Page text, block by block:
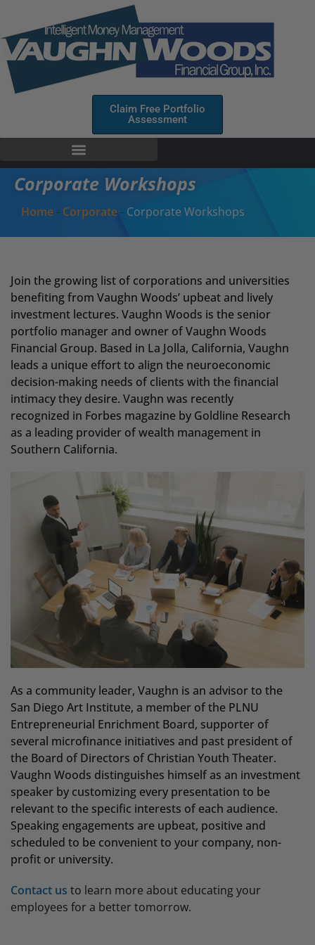
Claim Free Portfolio
Assessment
Corporate Workshops
Home- Corporate- Corporate Workshops
Join the growing list of corporations and universities
benefiting from Vaughn Woods’ upbeat and lively
investment lectures. Vaughn Woods is the senior
portfolio manager and owner of Vaughn Woods
Financial Group. Based in La Jolla, California, Vaughn
leads a unique effort to align the neuroeconomic
decision-making needs of clients with the financial
intimacy they desire. Vaughn was recently
recognized in Forbes magazine by Goldline Research
as a leading provider of wealth management in
Southern California.
As a community leader, Vaughn is an advisor to the
San Diego Art Institute, a member of the PLNU
Entrepreneurial Enrichment Board, supporter of
several microfinance initiatives and past president of
the Board of Directors of Christian Youth Theater.
Vaughn Woods distinguishes himself as an investment
speaker by customizing every presentation to be
relevant to the specific interests of each audience.
Speaking engagements are upbeat, positive and
scheduled to be convenient to your company, non-
profit or university.
Contact us to learn more about educating your
employees for a better tomorrow.